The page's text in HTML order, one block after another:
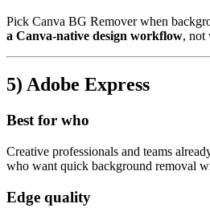
Pick Canva BG Remover when
a Canva-native design workflow, not
5) Adobe Express
Best for who
Creative professionals and teams
who want quick background removal
Edge quality